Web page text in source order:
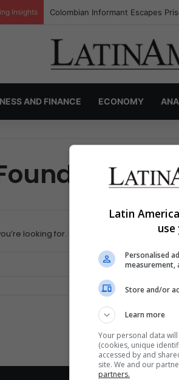
Insights Colombian Informant Escapes
AND FINANCE ECONOMY
looking for. Perhaps searching can
Latin
Personalised
measurement,
Store and/or
Learn more
Your personal data
(cookies, unique
accessed by and
site. We and our
partners.